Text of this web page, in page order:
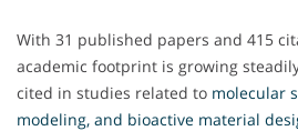
With 31 published papers and 415
academic footprint is growing
cited in studies related to molecular
modeling, and bioactive material